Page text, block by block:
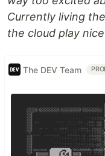
Currently living
the cloud play
The DEV Team